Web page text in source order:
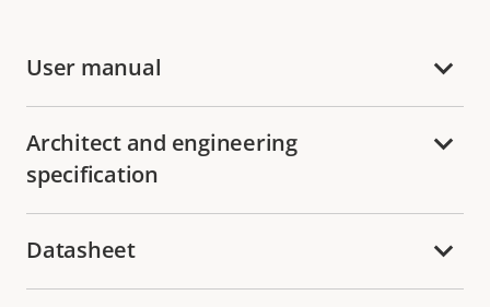
User manual
Architect and engineering
specification
Datasheet